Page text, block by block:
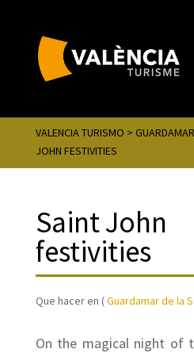
VALENCIA TURISMO >
JOHN FESTIVITIES
Saint John
festivities
Que hacer en (Guardamar de la
On the magical night of